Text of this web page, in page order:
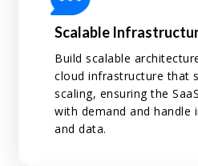
Scalable
Build scalable
cloud infrastructure that
scaling, ensuring the
with demand and handle
and data.